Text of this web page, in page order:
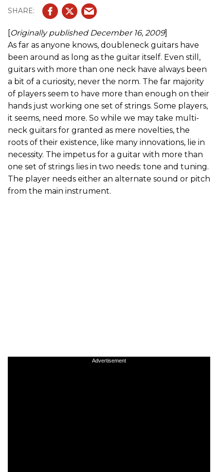
[Originally published December 16, 2009]
As far as anyone knows, doubleneck guitars have
been around as long as the guitar itself. Even still,
guitars with more than one neck have always been
a bit of a curiosity, never the norm. The far majority
of players seem to have more than enough on their
hands just working one set of strings. Some players,
it seems, need more. So while we may take multi-
neck guitars for granted as mere novelties, the
roots of their existence, like many innovations, lie in
necessity. The impetus for a guitar with more than
one set of strings lies in two needs: tone and tuning.
The player needs either an alternate sound or pitch
from the main instrument.
Advertisement